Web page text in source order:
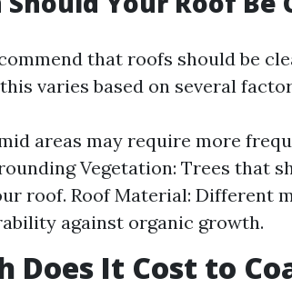
that roofs should be
varies based on several
areas may require more
Vegetation: Trees that
roof. Roof Material: Different
against organic growth.
Does It Cost to